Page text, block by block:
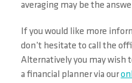
averaging may be the
If you would like more
don’t hesitate to call the
Alternatively you may wish
a financial planner via our